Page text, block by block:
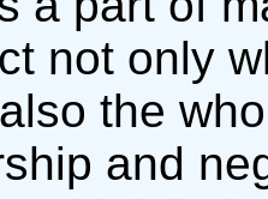
not only
the
and